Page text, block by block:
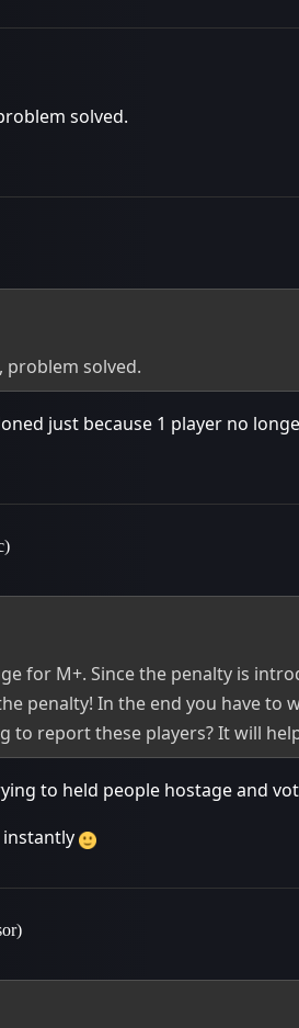
solved.
problem solved.
just because 1 player no
for M+. Since the penalty is
penalty! In the end you have to
to report these players? It will
to held people hostage and
instantly